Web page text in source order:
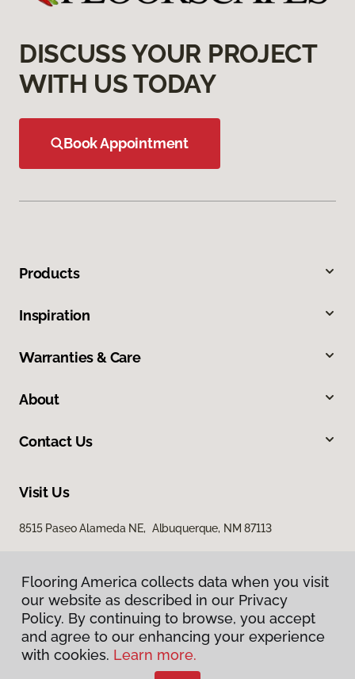
DISCUSS YOUR PROJECT
WITH US TODAY
Book Appointment
Products
Inspiration
Warranties & Care
About
Contact Us
Visit Us
8515 Paseo Alameda NE, Albuquerque, NM 87113
Privacy Policy
Terms & Conditions
Flooring America collects data when you visit
our website as described in our Privacy
Policy. By continuing to browse, you accept
and agree to our enhancing your experience
with cookies. Learn more.